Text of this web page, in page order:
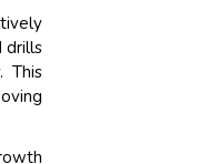
drills
This